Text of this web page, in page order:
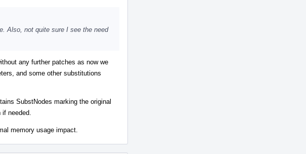
Also, not quite sure I see the need
any further patches as now we
and some other substitutions
SubstNodes marking the original
needed.
memory usage impact.